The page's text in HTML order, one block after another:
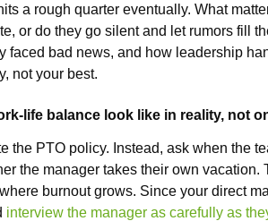
a rough quarter eventually. What
or do they go silent and let rumors fill
faced bad news, and how leadership
not your best.
life balance look like in reality, not
the PTO policy. Instead, ask when the
the manager takes their own
burnout grows. Since your direct
interview the manager as carefully as